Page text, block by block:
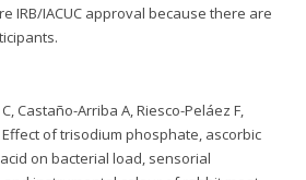
IRB/IACUC approval because there are
Castaño-Arriba A, Riesco-Peláez F,
Effect of trisodium phosphate, ascorbic
on bacterial load, sensorial